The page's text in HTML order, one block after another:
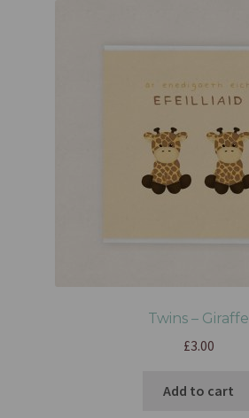
Twins – Giraffe
£3.00
Add to cart